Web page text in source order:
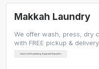
Makkah Laundry
We offer wash, press, dry
with FREE pickup &
Laundry & Drycleaning Equipment Suppliers